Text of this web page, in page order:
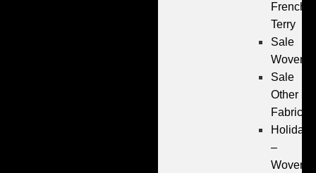
French
Terry
Sale
Wovens
Sale
Other
Fabrics
Holiday
–
Wovens